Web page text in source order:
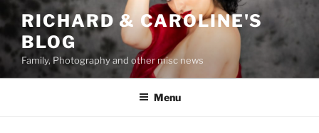
to
content
RICHARD & CAROLINE'S
BLOG
Family, Photography and other misc news
Menu